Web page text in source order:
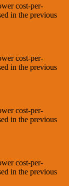
cost-per-
in the previous
cost-per-
in the previous
cost-per-
in the previous
cost-per-
in the previous